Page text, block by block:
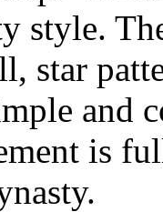
style.
star
and
is